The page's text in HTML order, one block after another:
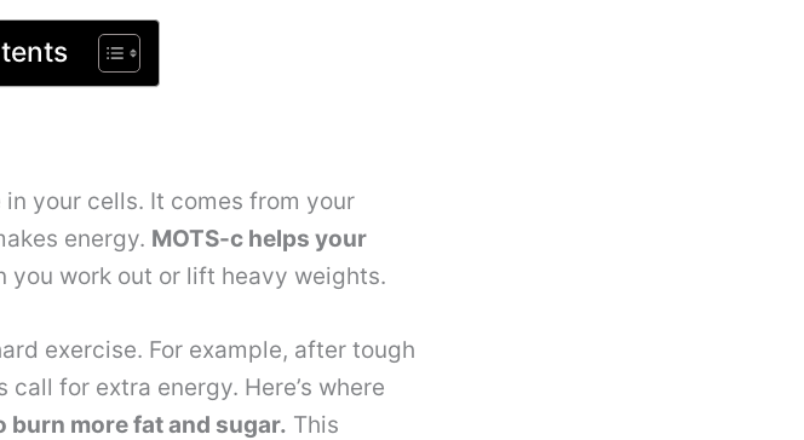
your cells. It comes from your
energy. MOTS-c helps your
you work out or lift heavy weights.
exercise. For example, after tough
for extra energy. Here’s where
burn more fat and sugar. This